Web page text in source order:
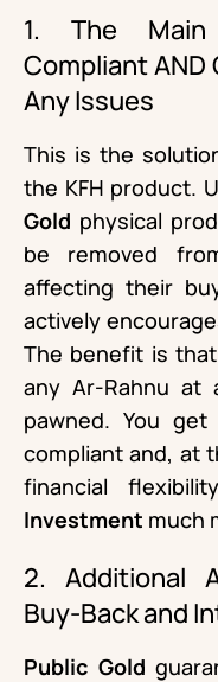
1. The Main
Compliant
Any Issues
This is the
the KFH product.
Gold physical
be removed
affecting their
actively
The benefit is
any Ar-Rahnu
pawned. You
compliant and, at
financial
Investment much
2. Additional
Buy-Back and
Public Gold